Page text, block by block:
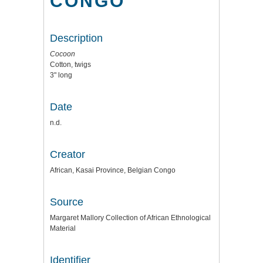
Description
Cocoon
Cotton, twigs
3" long
Date
n.d.
Creator
African, Kasai Province, Belgian Congo
Source
Margaret Mallory Collection of African Ethnological
Material
Identifier